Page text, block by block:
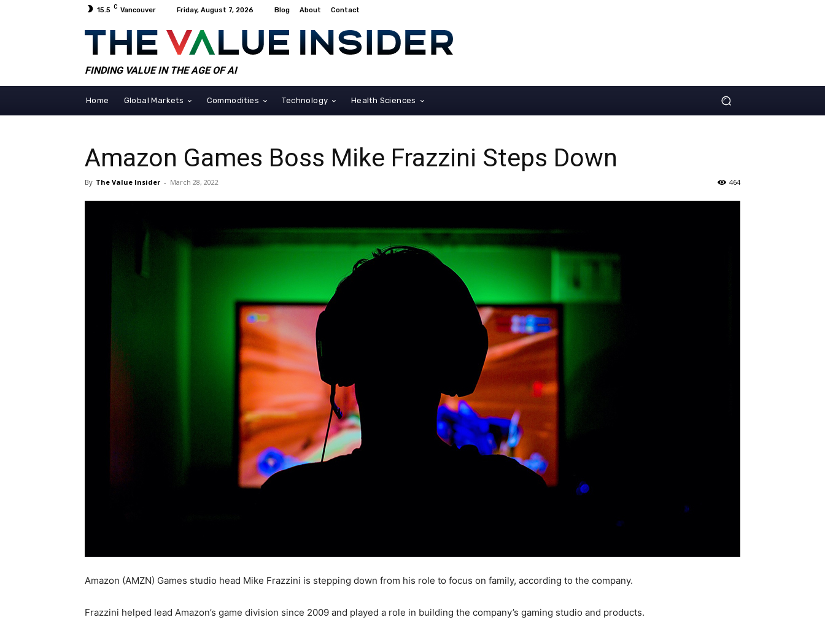
15.5 C Vancouver Friday, August 7, 2026 Blog About Contact
FINDING VALUE IN THE AGE OF AI
Home Global Markets Commodities Technology Health Sciences
Amazon Games Boss Mike Frazzini Steps Down
By The Value Insider - March 28, 2022 464
Amazon (AMZN) Games studio head Mike Frazzini is stepping down from his role to focus on family, according to the company.
Frazzini helped lead Amazon’s game division since 2009 and played a role in building the company’s gaming studio and products.